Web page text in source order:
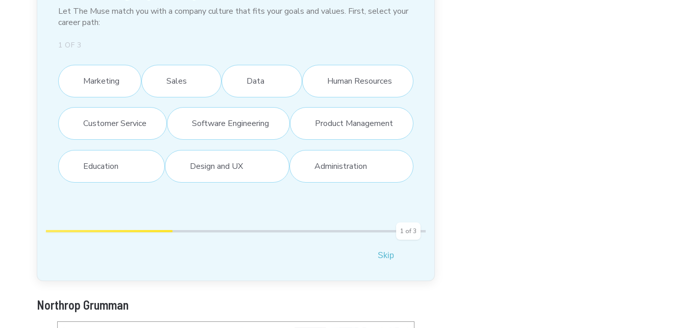
Let The Muse match you with a company culture that fits your goals and values. First, select your
career path:
1 OF 3
Marketing Sales Data Human Resources
Customer Service Software Engineering Product Management
Education Design and UX Administration
1 of3
Skip
Northrop Grumman